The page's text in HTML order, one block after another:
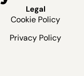
Legal
Cookie Policy
Privacy Policy